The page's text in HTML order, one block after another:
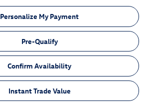
Personalize My Payment
Pre-Qualify
Confirm Availability
Instant Trade Value